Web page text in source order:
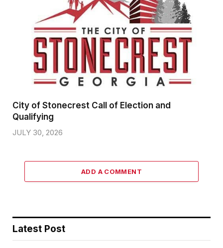
City of Stonecrest Call of Election and
Qualifying
JULY 30, 2026
ADD A COMMENT
Latest Post